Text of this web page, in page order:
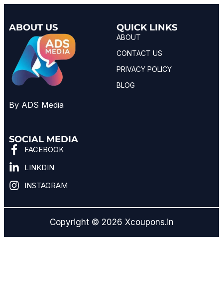
ABOUT US
By ADS Media
QUICK LINKS
ABOUT
CONTACT US
PRIVACY POLICY
BLOG
SOCIAL MEDIA
FACEBOOK
LINKDIN
INSTAGRAM
Copyright © 2026 Xcoupons.in